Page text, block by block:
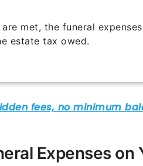
met, the funeral
estate tax owed.
Expenses on